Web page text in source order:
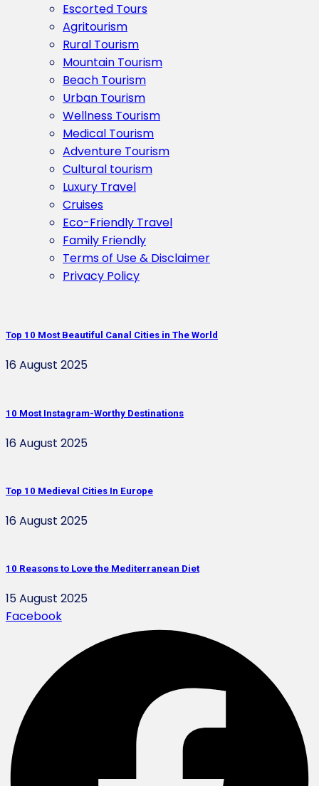
Escorted Tours
Agritourism
Rural Tourism
Mountain Tourism
Beach Tourism
Urban Tourism
Wellness Tourism
Medical Tourism
Adventure Tourism
Cultural tourism
Luxury Travel
Cruises
Eco-Friendly Travel
Family Friendly
Terms of Use & Disclaimer
Privacy Policy
Top 10 Most Beautiful Canal Cities in The World
16 August 2025
10 Most Instagram-Worthy Destinations
16 August 2025
Top 10 Medieval Cities In Europe
16 August 2025
10 Reasons to Love the Mediterranean Diet
15 August 2025
Facebook